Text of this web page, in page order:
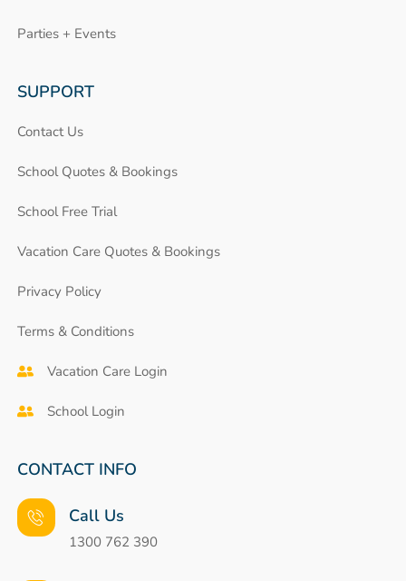
Parties + Events
SUPPORT
Contact Us
School Quotes & Bookings
School Free Trial
Vacation Care Quotes & Bookings
Privacy Policy
Terms & Conditions
Vacation Care Login
School Login
CONTACT INFO
Call Us
1300 762 390